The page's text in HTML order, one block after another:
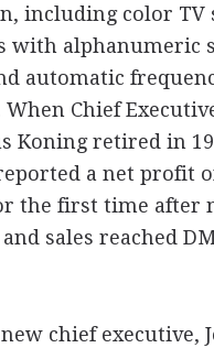
including color TV
with alphanumeric
automatic
When Chief
Koning retired in
a net profit
the first time after
and sales reached
chief executive,